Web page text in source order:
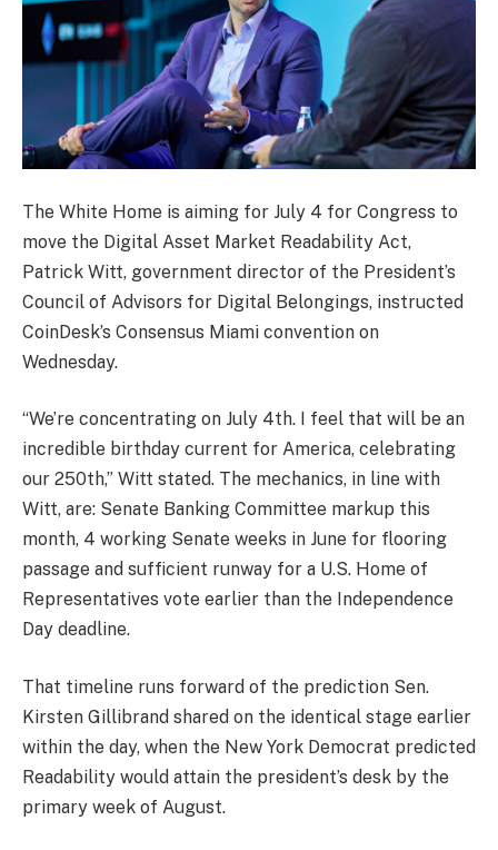
The White Home is aiming for July 4 for Congress to
move the Digital Asset Market Readability Act,
Patrick Witt, government director of the President’s
Council of Advisors for Digital Belongings, instructed
CoinDesk’s Consensus Miami convention on
Wednesday.
“We’re concentrating on July 4th. I feel that will be an
incredible birthday current for America, celebrating
our 250th,” Witt stated. The mechanics, in line with
Witt, are: Senate Banking Committee markup this
month, 4 working Senate weeks in June for flooring
passage and sufficient runway for a U.S. Home of
Representatives vote earlier than the Independence
Day deadline.
That timeline runs forward of the prediction Sen.
Kirsten Gillibrand shared on the identical stage earlier
within the day, when the New York Democrat predicted
Readability would attain the president’s desk by the
primary week of August.